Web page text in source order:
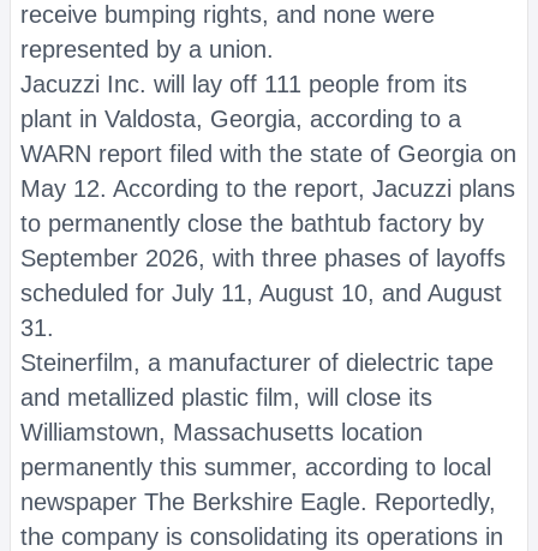
receive bumping rights, and none were
represented by a union.
Jacuzzi Inc. will lay off 111 people from its
plant in Valdosta, Georgia, according to a
WARN report filed with the state of Georgia on
May 12. According to the report, Jacuzzi plans
to permanently close the bathtub factory by
September 2026, with three phases of layoffs
scheduled for July 11, August 10, and August
31.
Steinerfilm, a manufacturer of dielectric tape
and metallized plastic film, will close its
Williamstown, Massachusetts location
permanently this summer, according to local
newspaper The Berkshire Eagle. Reportedly,
the company is consolidating its operations in